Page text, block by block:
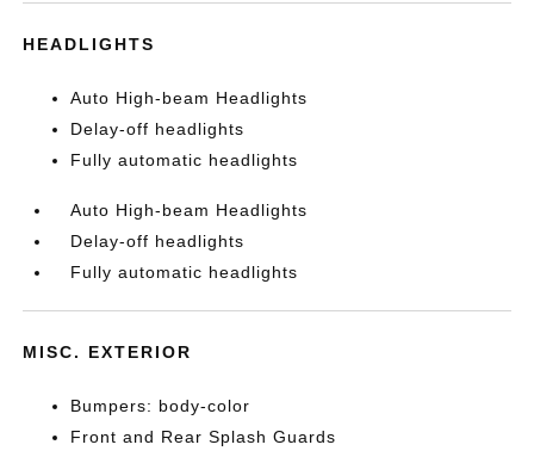
HEADLIGHTS
Auto High-beam Headlights
Delay-off headlights
Fully automatic headlights
Auto High-beam Headlights
Delay-off headlights
Fully automatic headlights
MISC. EXTERIOR
Bumpers: body-color
Front and Rear Splash Guards